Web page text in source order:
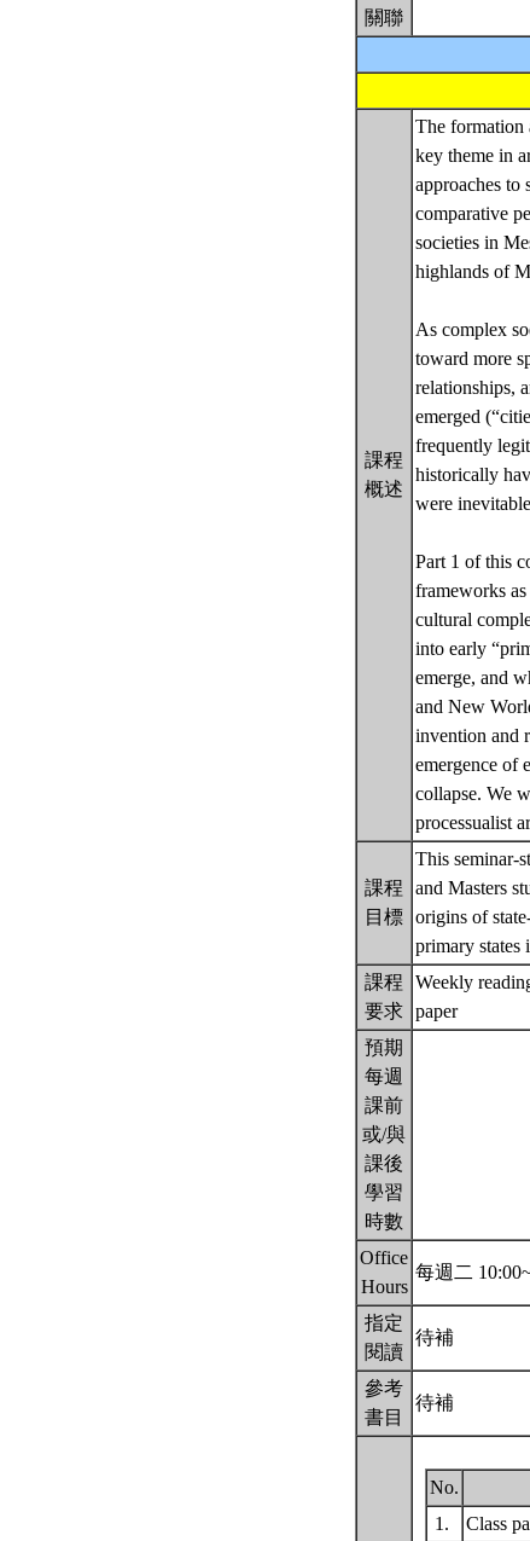
關聯
課程
概述
The formation
key theme in
approaches to
comparative
societies in
highlands of
As complex
toward more
relationships,
emerged
frequently
historically
were
Part 1 of this
frameworks
cultural
into early
emerge, and
and New
invention and
emergence of
collapse. We
processualist
課程
目標
This seminar-
and Masters
origins of
primary states
課程
要求
Weekly
paper
預期
每週
課前
或/與
課後
學習
時數
Office
Hours
每週二
指定
閱讀
待補
參考
書目
待補
No.
1.
Class